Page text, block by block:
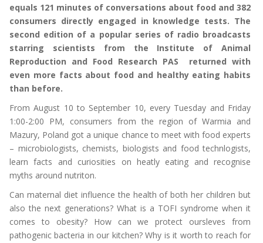
equals 121 minutes of conversations about food and 382
consumers directly engaged in knowledge tests. The
second edition of a popular series of radio broadcasts
starring scientists from the Institute of Animal
Reproduction and Food Research PAS returned with
even more facts about food and healthy eating habits
than before.
From August 10 to September 10, every Tuesday and Friday
1:00-2:00 PM, consumers from the region of Warmia and
Mazury, Poland got a unique chance to meet with food experts
– microbiologists, chemists, biologists and food technlogists,
learn facts and curiosities on heatly eating and recognise
myths around nutriton.
Can maternal diet influence the health of both her children but
also the next generations? What is a TOFI syndrome when it
comes to obesity? How can we protect oursleves from
pathogenic bacteria in our kitchen? Why is it worth to reach for